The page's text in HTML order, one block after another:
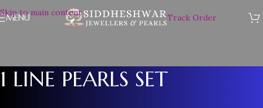
Skip to main content
MENU Track Order
1 LINE PEARLS SET